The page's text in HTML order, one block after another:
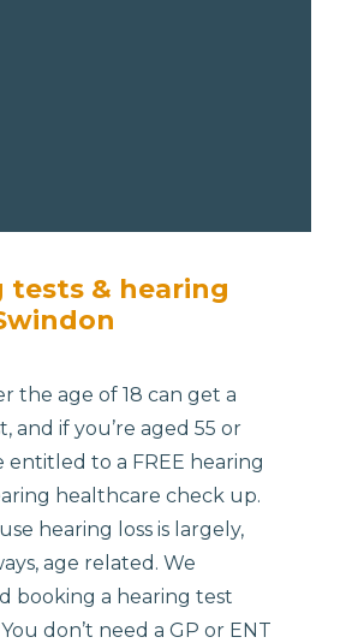
tests & hearing
the age of 18 can get a
and if you’re aged 55 or
entitled to a FREE hearing
healthcare check up.
hearing loss is largely,
age related. We
booking a hearing test
don’t need a GP or ENT